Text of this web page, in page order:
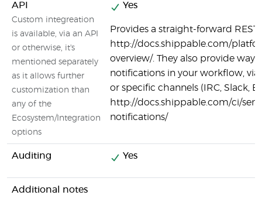
API
Custom integreation
is available, via an API
or otherwise, it's
mentioned separately
as it allows further
customization than
any of the
Ecosystem/Integration
options
Yes
Provides a straight-forward REST
http://docs.shippable.com/
overview/. They also provide
notifications in your workflow,
or specific channels (IRC, Slack,
http://docs.shippable.com/ci/
notifications/
Auditing Yes
Additional notes